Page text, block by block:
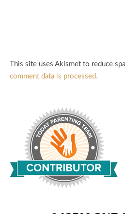
This site uses Akismet to reduce
comment data is processed.